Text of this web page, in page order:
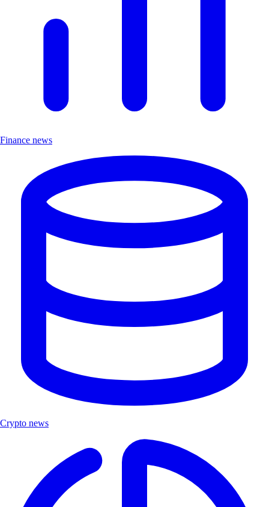
Finance news
Crypto news